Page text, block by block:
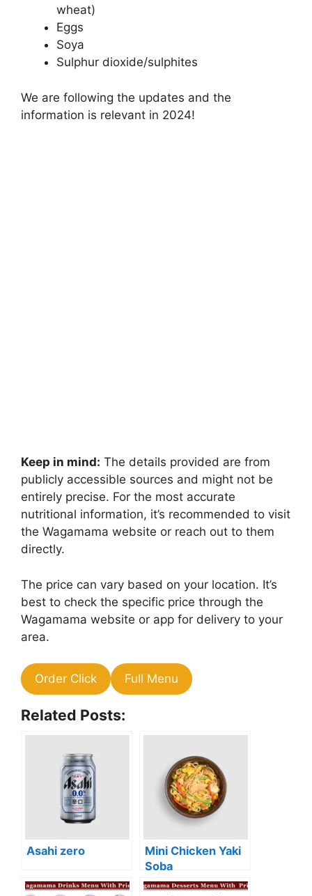
wheat)
Eggs
Soya
Sulphur dioxide/sulphites
We are following the updates and the
information is relevant in 2024!
Keep in mind: The details provided are from
publicly accessible sources and might not be
entirely precise. For the most accurate
nutritional information, it’s recommended to visit
the Wagamama website or reach out to them
directly.
The price can vary based on your location. It’s
best to check the specific price through the
Wagamama website or app for delivery to your
area.
Order Click Full Menu
Related Posts:
Asahi zero
Mini Chicken Yaki
Soba